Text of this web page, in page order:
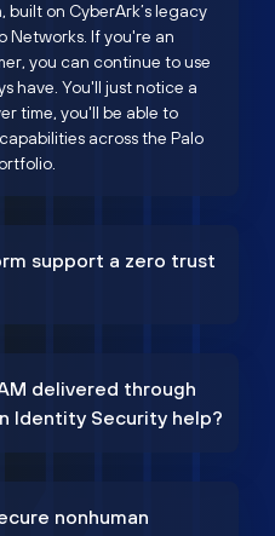
on CyberArk’s legacy
Networks. If you're an
you can continue to use
have. You'll just notice a
time, you'll be able to
across the Palo
support a zero trust
delivered through
Identity Security help?
nonhuman